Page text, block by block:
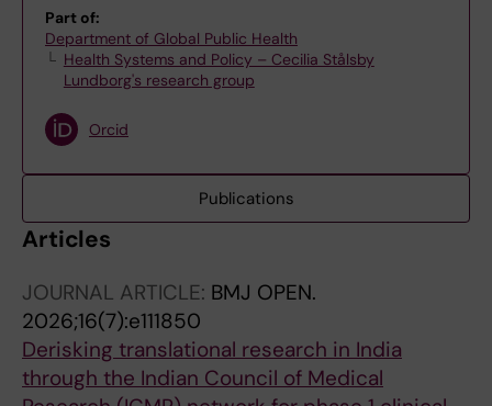
Part of:
Department of Global Public Health
Health Systems and Policy – Cecilia Stålsby
Lundborg's research group
Orcid
Publications
Articles
JOURNAL ARTICLE: BMJ OPEN.
2026;16(7):e111850
Derisking translational research in India
through the Indian Council of Medical